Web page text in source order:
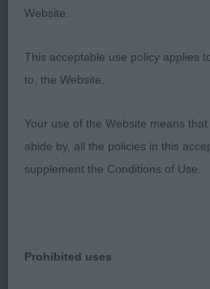
Website.
This acceptable use policy applies
to, the Website.
Your use of the Website means
abide by, all the policies in this
supplement the Conditions of Use.
Prohibited uses